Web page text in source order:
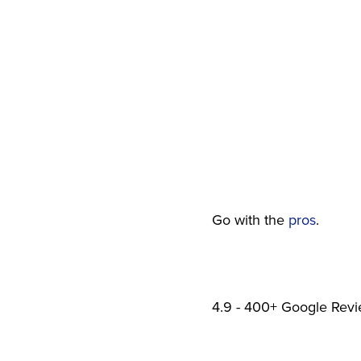
Go with the pros.
4.9 - 400+ Google